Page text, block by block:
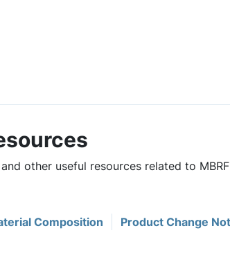
other useful resources related to
Composition Product Change